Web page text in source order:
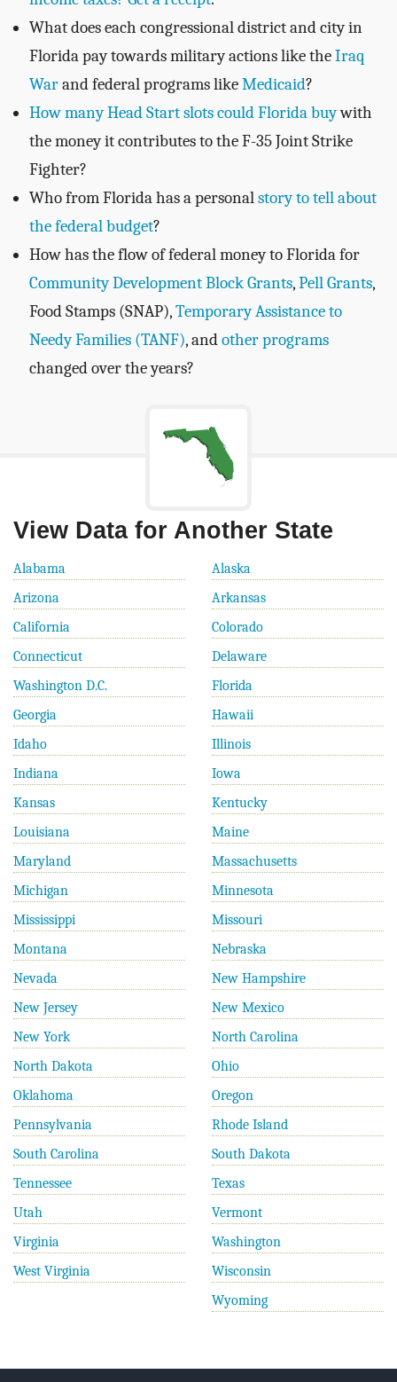
What does each congressional district and city in
Florida pay towards military actions like theIraq
Warand federal programs likeMedicaid?
How many Head Start slots could Florida buywith
the money it contributes to the F-35 Joint Strike
Fighter?
Who from Florida has a personalstory to tell about
the federal budget?
How has the flow of federal money to Florida for
Community Development Block Grants,Pell Grants,
Food Stamps (SNAP),Temporary Assistance to
Needy Families (TANF), andother programs
changed over the years?
View Data for Another State
Alabama
Alaska
Arizona
Arkansas
California
Colorado
Connecticut
Delaware
Washington D.C.
Florida
Georgia
Hawaii
Idaho
Illinois
Indiana
Iowa
Kansas
Kentucky
Louisiana
Maine
Maryland
Massachusetts
Michigan
Minnesota
Mississippi
Missouri
Montana
Nebraska
Nevada
New Hampshire
New Jersey
New Mexico
New York
North Carolina
North Dakota
Ohio
Oklahoma
Oregon
Pennsylvania
Rhode Island
South Carolina
South Dakota
Tennessee
Texas
Utah
Vermont
Virginia
Washington
West Virginia
Wisconsin
Wyoming